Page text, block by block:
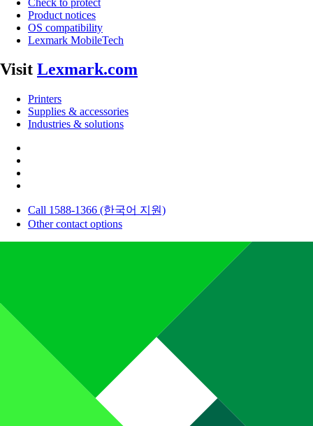
Product notices
OS compatibility
Lexmark MobileTech
Visit Lexmark.com
Printers
Supplies & accessories
Industries & solutions
Call 1588-1366 (한국어 지원)
Other contact options